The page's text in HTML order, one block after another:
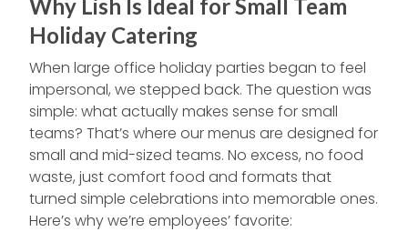
Why Lish Is Ideal for Small Team
Holiday Catering
When large office holiday parties began to feel
impersonal, we stepped back. The question was
simple: what actually makes sense for small
teams? That’s where our menus are designed for
small and mid-sized teams. No excess, no food
waste, just comfort food and formats that
turned simple celebrations into memorable ones.
Here’s why we’re employees’ favorite: